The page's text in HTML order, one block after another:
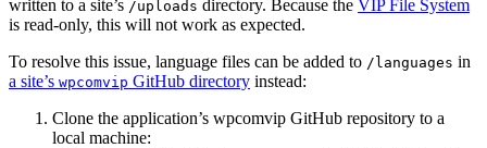
written to a site’s /uploads directory. Because the VIP File System
is read-only, this will not work as expected.
To resolve this issue, language files can be added to /languages in
a site’s wpcomvip GitHub directory instead:
Clone the application’s wpcomvip GitHub repository to a
local machine: